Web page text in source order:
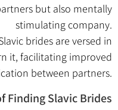
but also mentally
stimulating company.
brides are versed in
it, facilitating improved
between partners.
Finding Slavic Brides